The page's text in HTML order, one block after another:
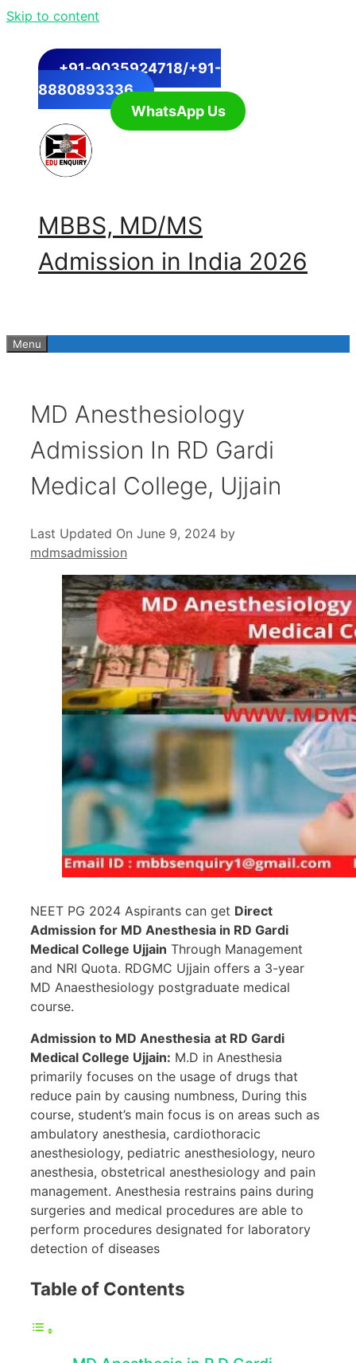
Skip to content
+91-9035924718/+91-
8880893336
WhatsApp Us
MBBS, MD/MS
Admission in India 2026
Menu
MD Anesthesiology
Admission In RD Gardi
Medical College, Ujjain
Last Updated On June 9, 2024 by
mdmsadmission
NEET PG 2024 Aspirants can get Direct
Admission for MD Anesthesia in RD Gardi
Medical College Ujjain Through Management
and NRI Quota. RDGMC Ujjain offers a 3-year
MD Anaesthesiology postgraduate medical
course.
Admission to MD Anesthesia at RD Gardi
Medical College Ujjain: M.D in Anesthesia
primarily focuses on the usage of drugs that
reduce pain by causing numbness, During this
course, student’s main focus is on areas such as
ambulatory anesthesia, cardiothoracic
anesthesiology, pediatric anesthesiology, neuro
anesthesia, obstetrical anesthesiology and pain
management. Anesthesia restrains pains during
surgeries and medical procedures are able to
perform procedures designated for laboratory
detection of diseases
Table of Contents